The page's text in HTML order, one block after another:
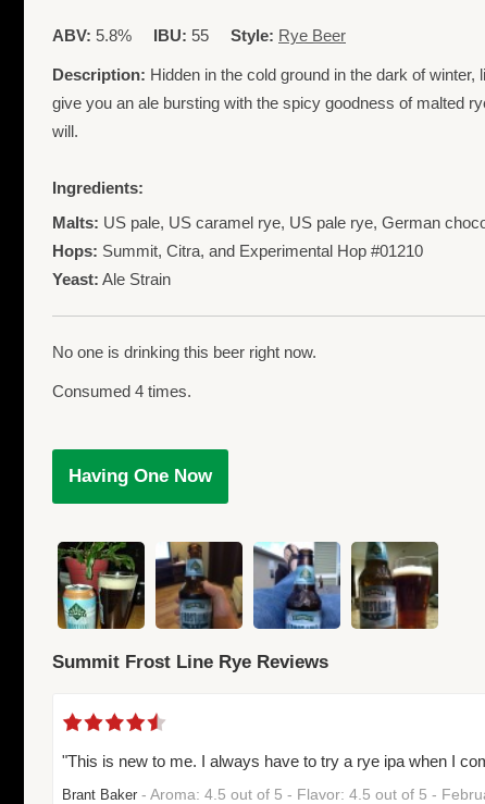
ABV: 5.8% IBU: 55 Style: Rye Beer
Description: Hidden in the cold ground in the dark of
give you an ale bursting with the spicy goodness of malted
will.
Ingredients:
Malts: US pale, US caramel rye, US pale rye, German
Hops: Summit, Citra, and Experimental Hop #01210
Yeast: Ale Strain
No one is drinking this beer right now.
Consumed 4 times.
Having One Now
Summit Frost Line Rye Reviews
"This is new to me. I always have to try a rye ipa when I
Brant Baker - Aroma: 4.5 out of 5 - Flavor: 4.5 out of 5 -